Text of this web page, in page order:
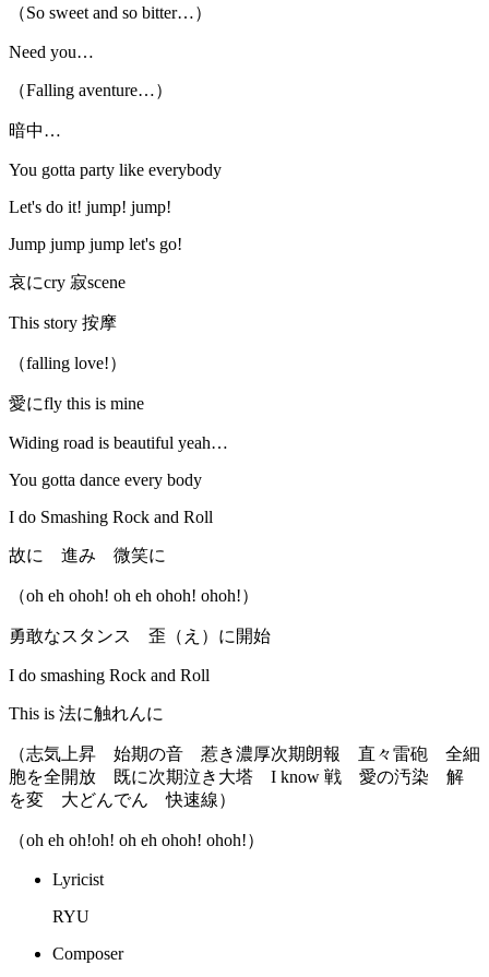
（So sweet and so bitter…）
Need you…
（Falling aventure…）
暗中…
You gotta party like everybody
Let's do it! jump! jump!
Jump jump jump let's go!
哀にcry 寂scene
This story 按摩
（falling love!）
愛にfly this is mine
Widing road is beautiful yeah…
You gotta dance every body
I do Smashing Rock and Roll
故に 進み 微笑に
（oh eh ohoh! oh eh ohoh! ohoh!）
勇敢なスタンス 歪（え）に開始
I do smashing Rock and Roll
This is 法に触れんに
（志気上昇 始期の音 惹き濃厚次期朗報 直々雷砲 全細
胞を全開放 既に次期泣き大塔 I know 戦 愛の汚染 解
を変 大どんでん 快速線）
（oh eh oh!oh! oh eh ohoh! ohoh!）
Lyricist
RYU
Composer